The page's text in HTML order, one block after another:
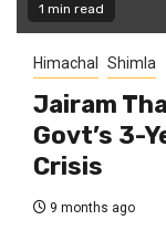
1 min read
Himachal Shimla
Jairam
Govt’s 3-
Crisis
9 months ago